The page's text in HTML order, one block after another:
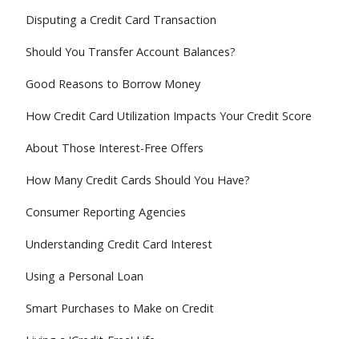
Disputing a Credit Card Transaction
Should You Transfer Account Balances?
Good Reasons to Borrow Money
How Credit Card Utilization Impacts Your Credit Score
About Those Interest-Free Offers
How Many Credit Cards Should You Have?
Consumer Reporting Agencies
Understanding Credit Card Interest
Using a Personal Loan
Smart Purchases to Make on Credit